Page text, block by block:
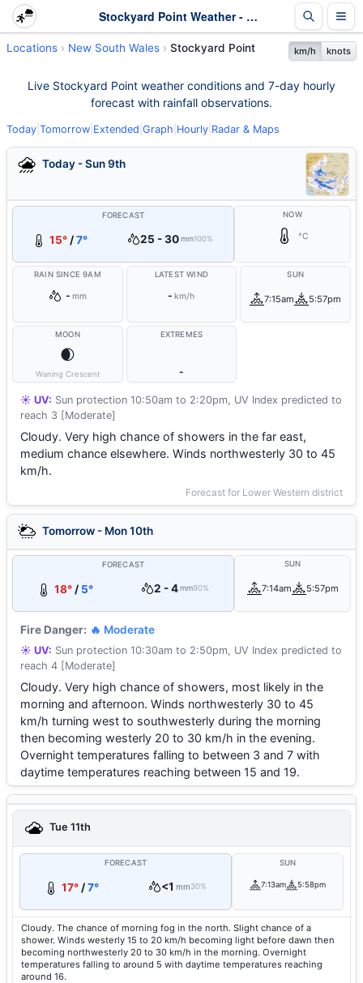
Stockyard Point Weather - Live & 7-Day Forecast | NSW
Locations New South Wales Stockyard Point km/h knots
Live Stockyard Point weather conditions and 7-day hourly
forecast with rainfall observations.
Today Tomorrow Extended Graph Hourly Radar & Maps
Today - Sun 9th
FORECAST
15° /7° 25 - 30 mm100%
NOW
°C
RAIN SINCE 9AM
- mm
LATEST WIND
- km/h
SUN
7:15am 5:57pm
MOON
🌒
Waning Crescent
EXTREMES
-
☀️ UV: Sun protection 10:50am to 2:20pm, UV Index predicted to
reach 3 [Moderate]
Cloudy. Very high chance of showers in the far east,
medium chance elsewhere. Winds northwesterly 30 to 45
km/h.
Forecast for Lower Western district
Tomorrow - Mon 10th
FORECAST
18°/ 5° 2 - 4 mm90%
SUN
7:14am 5:57pm
Fire Danger: 🔥 Moderate
☀️ UV: Sun protection 10:30am to 2:50pm, UV Index predicted to
reach 4 [Moderate]
Cloudy. Very high chance of showers, most likely in the
morning and afternoon. Winds northwesterly 30 to 45
km/h turning west to southwesterly during the morning
then becoming westerly 20 to 30 km/h in the evening.
Overnight temperatures falling to between 3 and 7 with
daytime temperatures reaching between 15 and 19.
Tue 11th
FORECAST
17° /7° <1 mm30%
SUN
7:13am 5:58pm
Cloudy. The chance of morning fog in the north. Slight chance of a
shower. Winds westerly 15 to 20 km/h becoming light before dawn then
becoming northwesterly 20 to 30 km/h in the morning. Overnight
temperatures falling to around 5 with daytime temperatures reaching
around 16.